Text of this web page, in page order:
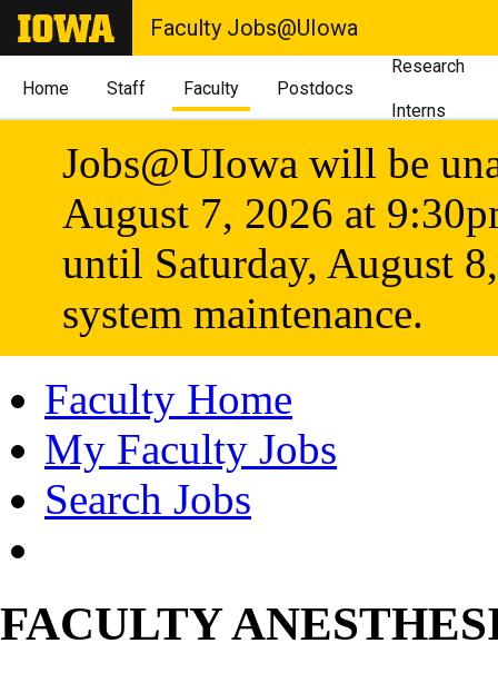
Faculty Jobs@UIowa
Home Staff Faculty Postdocs
Research
Interns
Jobs@UIowa will be
August 7, 2026 at
until Saturday, August
system maintenance.
Faculty Home
My Faculty Jobs
Search Jobs
FACULTY